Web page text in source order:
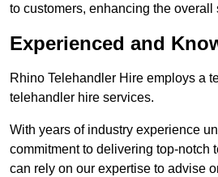
to customers, enhancing the
Experienced and
Rhino Telehandler Hire employs a
telehandler hire services.
With years of industry experience
commitment to delivering top-notch
can rely on our expertise to advise